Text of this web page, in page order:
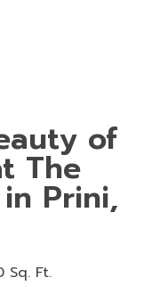
of
The
Prini,
Sq. Ft.